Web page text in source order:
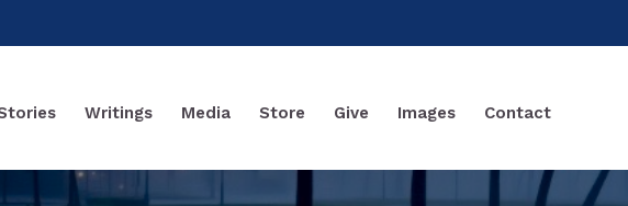
Writings Media Store Give Images Contact